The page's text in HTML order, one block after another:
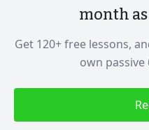
month
Get 120+ free lessons,
own